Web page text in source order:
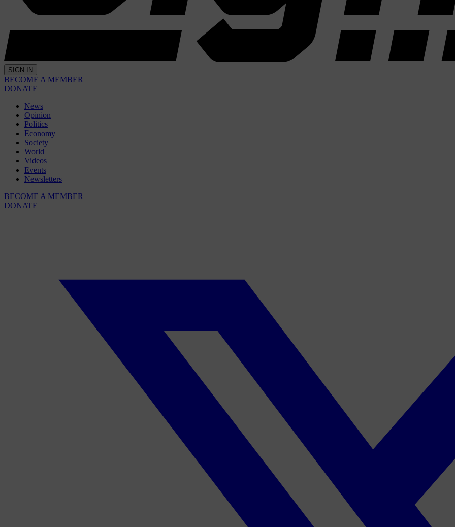
SIGN IN
BECOME A MEMBER
DONATE
News
Opinion
Politics
Economy
Society
World
Videos
Events
Newsletters
BECOME A MEMBER
DONATE